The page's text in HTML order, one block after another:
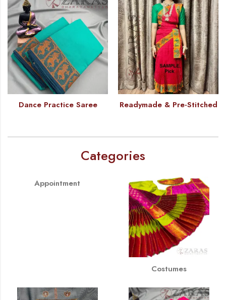
Dance Practice Saree Readymade & Pre-Stitched
Categories
Appointment
Costumes